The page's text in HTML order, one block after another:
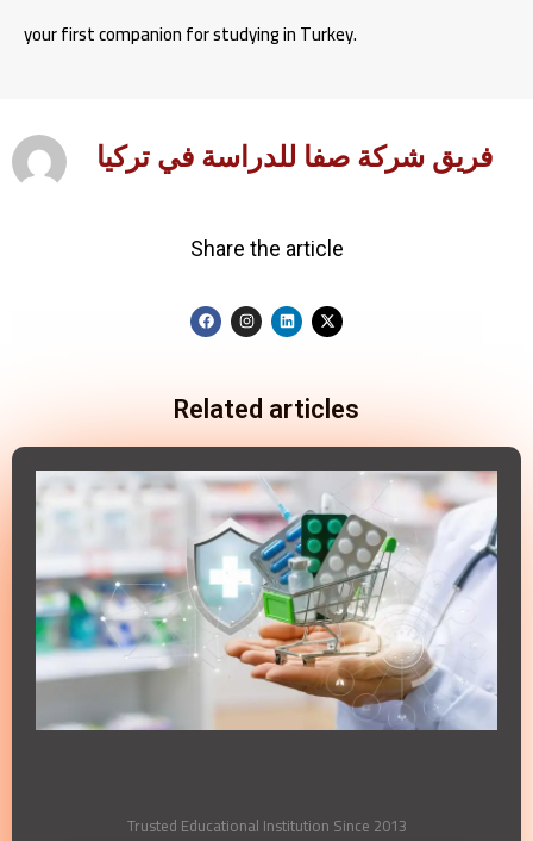
your first companion for studying in Turkey.
فريق شركة صفا للدراسة في تركيا
Share the article
Related articles
Trusted Educational Institution Since 2013